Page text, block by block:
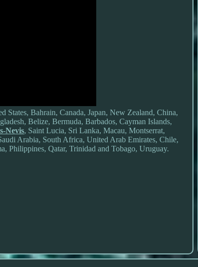
Bahrain, Canada, Japan, New Zealand, China,
Belize, Bermuda, Barbados, Cayman Islands,
Nevis, Saint Lucia, Sri Lanka, Macau, Montserrat,
Arabia, South Africa, United Arab Emirates, Chile,
Philippines, Qatar, Trinidad and Tobago, Uruguay.